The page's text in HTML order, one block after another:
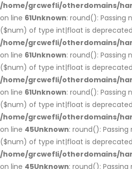
/home/grcwefli/otherdomains/
on line 61Unknown: round(): Passing
($num) of type int|float is
/home/grcwefli/otherdomains/
on line 61Unknown: round(): Passing
($num) of type int|float is
/home/grcwefli/otherdomains/
on line 61Unknown: round(): Passing
($num) of type int|float is
/home/grcwefli/otherdomains/
on line 45Unknown: round():
($num) of type int|float is
/home/grcwefli/otherdomains/
on line 45Unknown: round():